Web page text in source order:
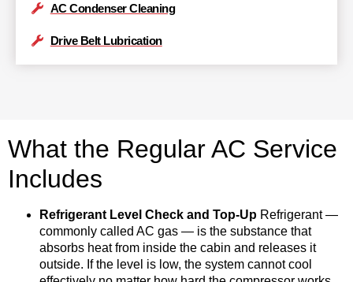
AC Condenser Cleaning
Drive Belt Lubrication
What the Regular AC Service
Includes
Refrigerant Level Check and Top-Up Refrigerant —
commonly called AC gas — is the substance that
absorbs heat from inside the cabin and releases it
outside. If the level is low, the system cannot cool